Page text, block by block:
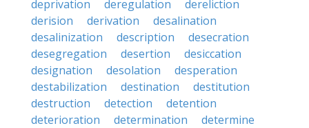
deprivation
deregulation
dereliction
derision
derivation
desalination
desalinization
description
desecration
desegregation
desertion
desiccation
designation
desolation
desperation
destabilization
destination
destitution
destruction
detection
detention
deterioration
determination
determine